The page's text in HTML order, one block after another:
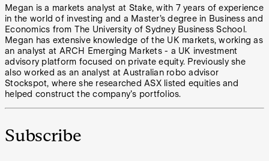
Megan is a markets analyst at Stake, with 7 years of experience
in the world of investing and a Master’s degree in Business and
Economics from The University of Sydney Business School.
Megan has extensive knowledge of the UK markets, working as
an analyst at ARCH Emerging Markets - a UK investment
advisory platform focused on private equity. Previously she
also worked as an analyst at Australian robo advisor
Stockspot, where she researched ASX listed equities and
helped construct the company's portfolios.
Subscribe